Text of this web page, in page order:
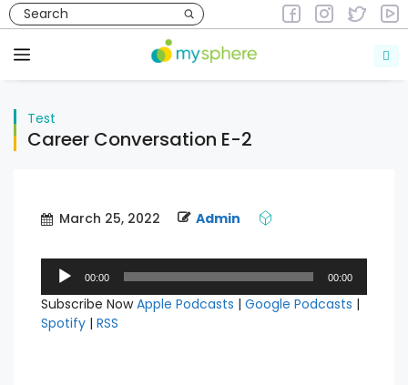
Skip
to
content
Menu
Test
Career Conversation E-2
March 25, 2022 Admin
Audio
Player
00:00 00:00
Subscribe NowApple Podcasts | Google Podcasts |
Spotify | RSS